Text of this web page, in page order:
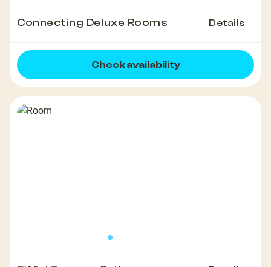
Connecting Deluxe Rooms Details
Check availability